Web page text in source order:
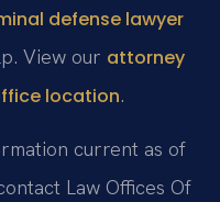
defense lawyer
View our attorney
location.
current as of
Law Offices Of